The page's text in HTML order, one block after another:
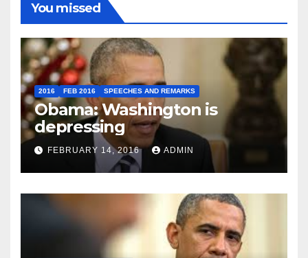
You missed
2016 FEB 2016 SPEECHES AND REMARKS
Obama: Washington is
depressing
FEBRUARY 14, 2016 ADMIN